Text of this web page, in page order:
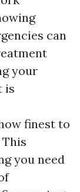
can
your
is
finest to
you need